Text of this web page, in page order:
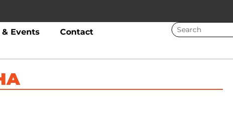
& Events Contact